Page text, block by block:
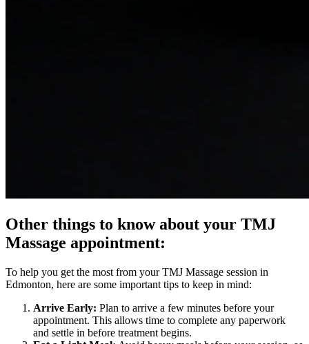
Other things to know about your TMJ
Massage appointment:
To help you get the most from your TMJ Massage session in
Edmonton, here are some important tips to keep in mind:
Arrive Early: Plan to arrive a few minutes before your
appointment. This allows time to complete any paperwork
and settle in before treatment begins.